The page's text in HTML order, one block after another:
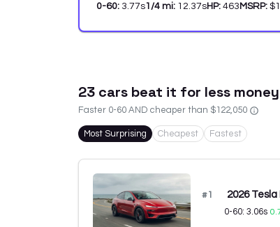
0-60: 3.77s1/4 mi: 12.37sHP: 463 MSRP:
23 cars beat it for less money
Faster 0-60 AND cheaper than $122,050
Most Surprising Cheapest Fastest
#1 2026
0-60: 3.06s